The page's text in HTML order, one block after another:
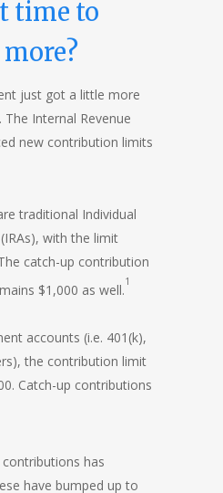
time to
just got a little more
Internal Revenue
new contribution limits
traditional Individual
with the limit
catch-up contribution
$1,000 as well.1
accounts (i.e. 401(k),
the contribution limit
Catch-up contributions
has
have bumped up to